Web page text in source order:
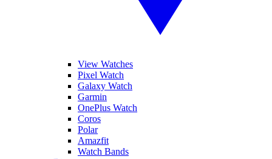
View Watches
Pixel Watch
Galaxy Watch
Garmin
OnePlus Watch
Coros
Polar
Amazfit
Watch Bands